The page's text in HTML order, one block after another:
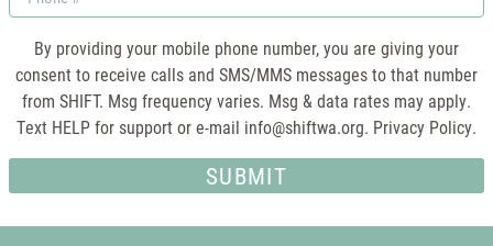
By providing your mobile phone number, you are giving your
consent to receive calls and SMS/MMS messages to that number
from SHIFT. Msg frequency varies. Msg & data rates may apply.
Text HELP for support or e-mail info@shiftwa.org. Privacy Policy.